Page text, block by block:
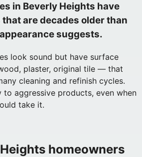
in Beverly Heights have
are decades older than
suggests.
look sound but have surface
plaster, original tile — that
cleaning and refinish cycles.
to aggressive products, even when
take it.
homeowners